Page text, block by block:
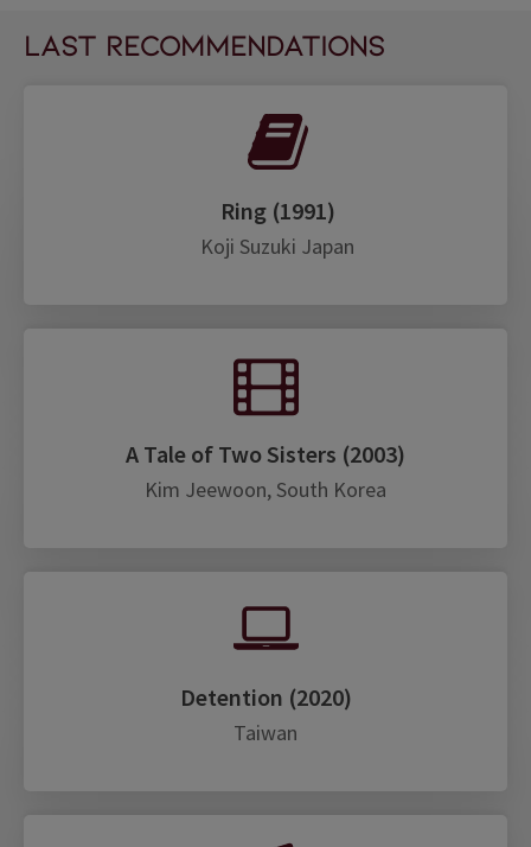
last recommendations
Ring (1991)
Koji Suzuki Japan
A Tale of Two Sisters (2003)
Kim Jeewoon, South Korea
Detention (2020)
Taiwan